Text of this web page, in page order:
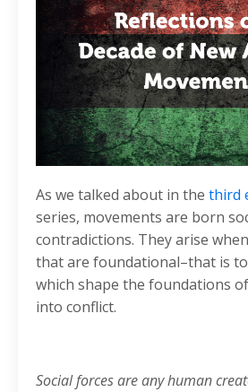
As we talked about in the third
series, movements are born
contradictions. They arise
that are foundational–that is
which shape the foundations
into conflict.
Social forces are any human